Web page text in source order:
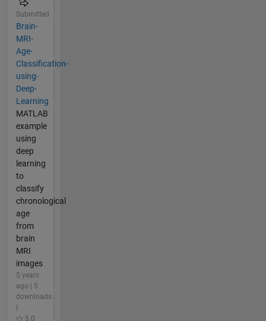
Submitted
Brain-
MRI-
Age-
Classification-
using-
Deep-
Learning
MATLAB
example
using
deep
learning
to
classify
chronological
age
from
brain
MRI
images
5 years
ago | 5
downloads
5.0